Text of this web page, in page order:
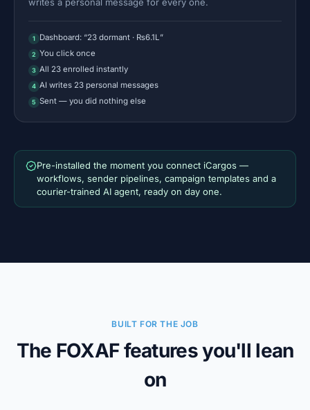
1 Dashboard: “23 dormant · ₨6.1L”
2 You click once
3 All 23 enrolled instantly
4 AI writes 23 personal messages
5 Sent — you did nothing else
Pre-installed the moment you connect iCargos —
workflows, sender pipelines, campaign templates and a
courier-trained AI agent, ready on day one.
BUILT FOR THE JOB
The FOXAF features you'll lean
on